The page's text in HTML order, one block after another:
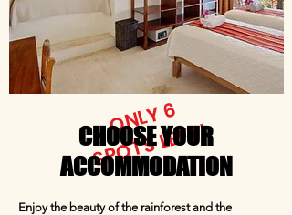
ONLY 6
SPOTS LEFT!
CHOOSE YOUR
ACCOMMODATION
Enjoy the beauty of the rainforest and the